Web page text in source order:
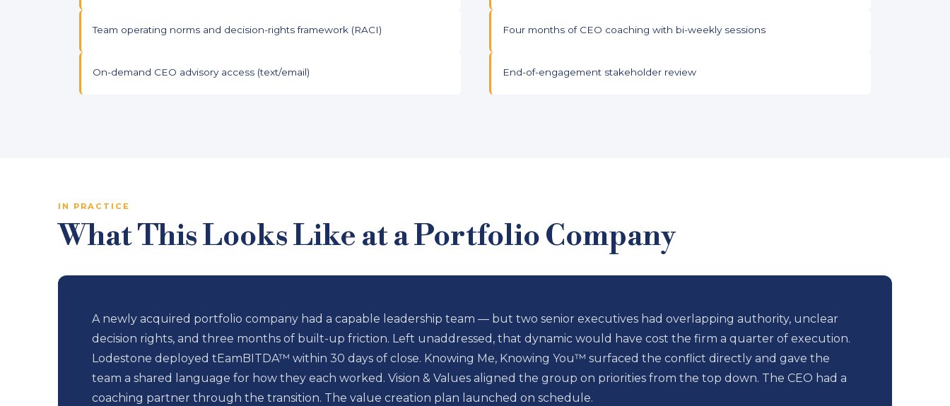
Team operating norms and decision-rights framework (RACI)
On-demand CEO advisory access (text/email)
Four months of CEO coaching with bi-weekly sessions
End-of-engagement stakeholder review
IN PRACTICE
What This Looks Like at a Portfolio Company
A newly acquired portfolio company had a capable leadership team — but two senior executives had overlapping authority, unclear
decision rights, and three months of built-up friction. Left unaddressed, that dynamic would have cost the firm a quarter of execution.
Lodestone deployed tEamBITDA™ within 30 days of close. Knowing Me, Knowing You™ surfaced the conflict directly and gave the
team a shared language for how they each worked. Vision & Values aligned the group on priorities from the top down. The CEO had a
coaching partner through the transition. The value creation plan launched on schedule.